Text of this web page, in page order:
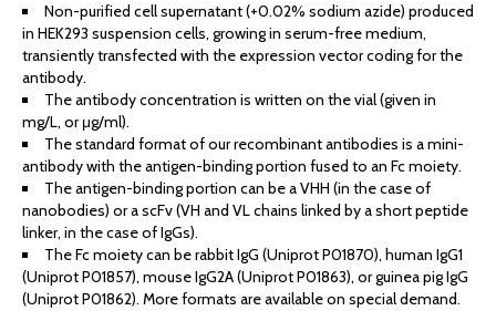
Non-purified cell supernatant (+0.02% sodium azide) produced
in HEK293 suspension cells, growing in serum-free medium,
transiently transfected with the expression vector coding for the
antibody.
The antibody concentration is written on the vial (given in
mg/L, or μg/ml).
The standard format of our recombinant antibodies is a mini-
antibody with the antigen-binding portion fused to an Fc moiety.
The antigen-binding portion can be a VHH (in the case of
nanobodies) or a scFv (VH and VL chains linked by a short peptide
linker, in the case of IgGs).
The Fc moiety can be rabbit IgG (Uniprot P01870), human IgG1
(Uniprot P01857), mouse IgG2A (Uniprot P01863), or guinea pig IgG
(Uniprot P01862). More formats are available on special demand.